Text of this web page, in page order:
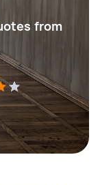
from